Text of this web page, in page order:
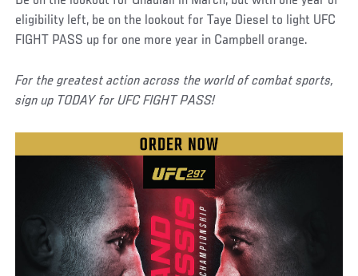
eligibility left, be on the lookout for Taye Diesel to light UFC
FIGHT PASS up for one more year in Campbell orange.
For the greatest action across the world of combat sports,
sign up TODAY for UFC FIGHT PASS!